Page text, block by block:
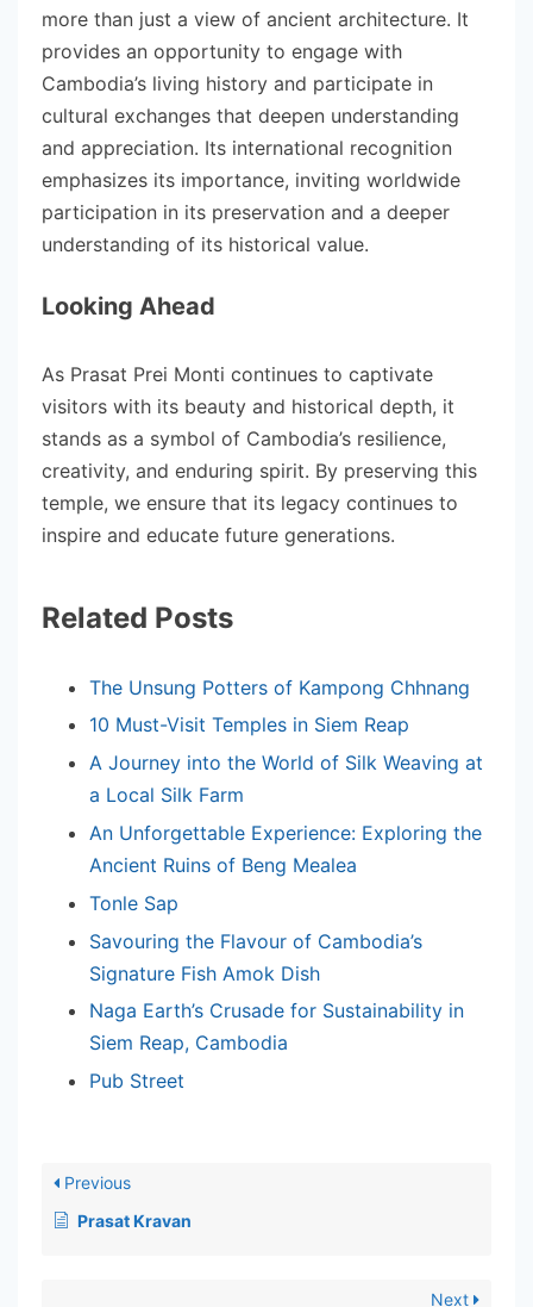
more than just a view of ancient architecture. It
provides an opportunity to engage with
Cambodia’s living history and participate in
cultural exchanges that deepen understanding
and appreciation. Its international recognition
emphasizes its importance, inviting worldwide
participation in its preservation and a deeper
understanding of its historical value.
Looking Ahead
As Prasat Prei Monti continues to captivate
visitors with its beauty and historical depth, it
stands as a symbol of Cambodia’s resilience,
creativity, and enduring spirit. By preserving this
temple, we ensure that its legacy continues to
inspire and educate future generations.
Related Posts
The Unsung Potters of Kampong Chhnang
10 Must-Visit Temples in Siem Reap
A Journey into the World of Silk Weaving at
a Local Silk Farm
An Unforgettable Experience: Exploring the
Ancient Ruins of Beng Mealea
Tonle Sap
Savouring the Flavour of Cambodia’s
Signature Fish Amok Dish
Naga Earth’s Crusade for Sustainability in
Siem Reap, Cambodia
Pub Street
Previous
Prasat Kravan
Next